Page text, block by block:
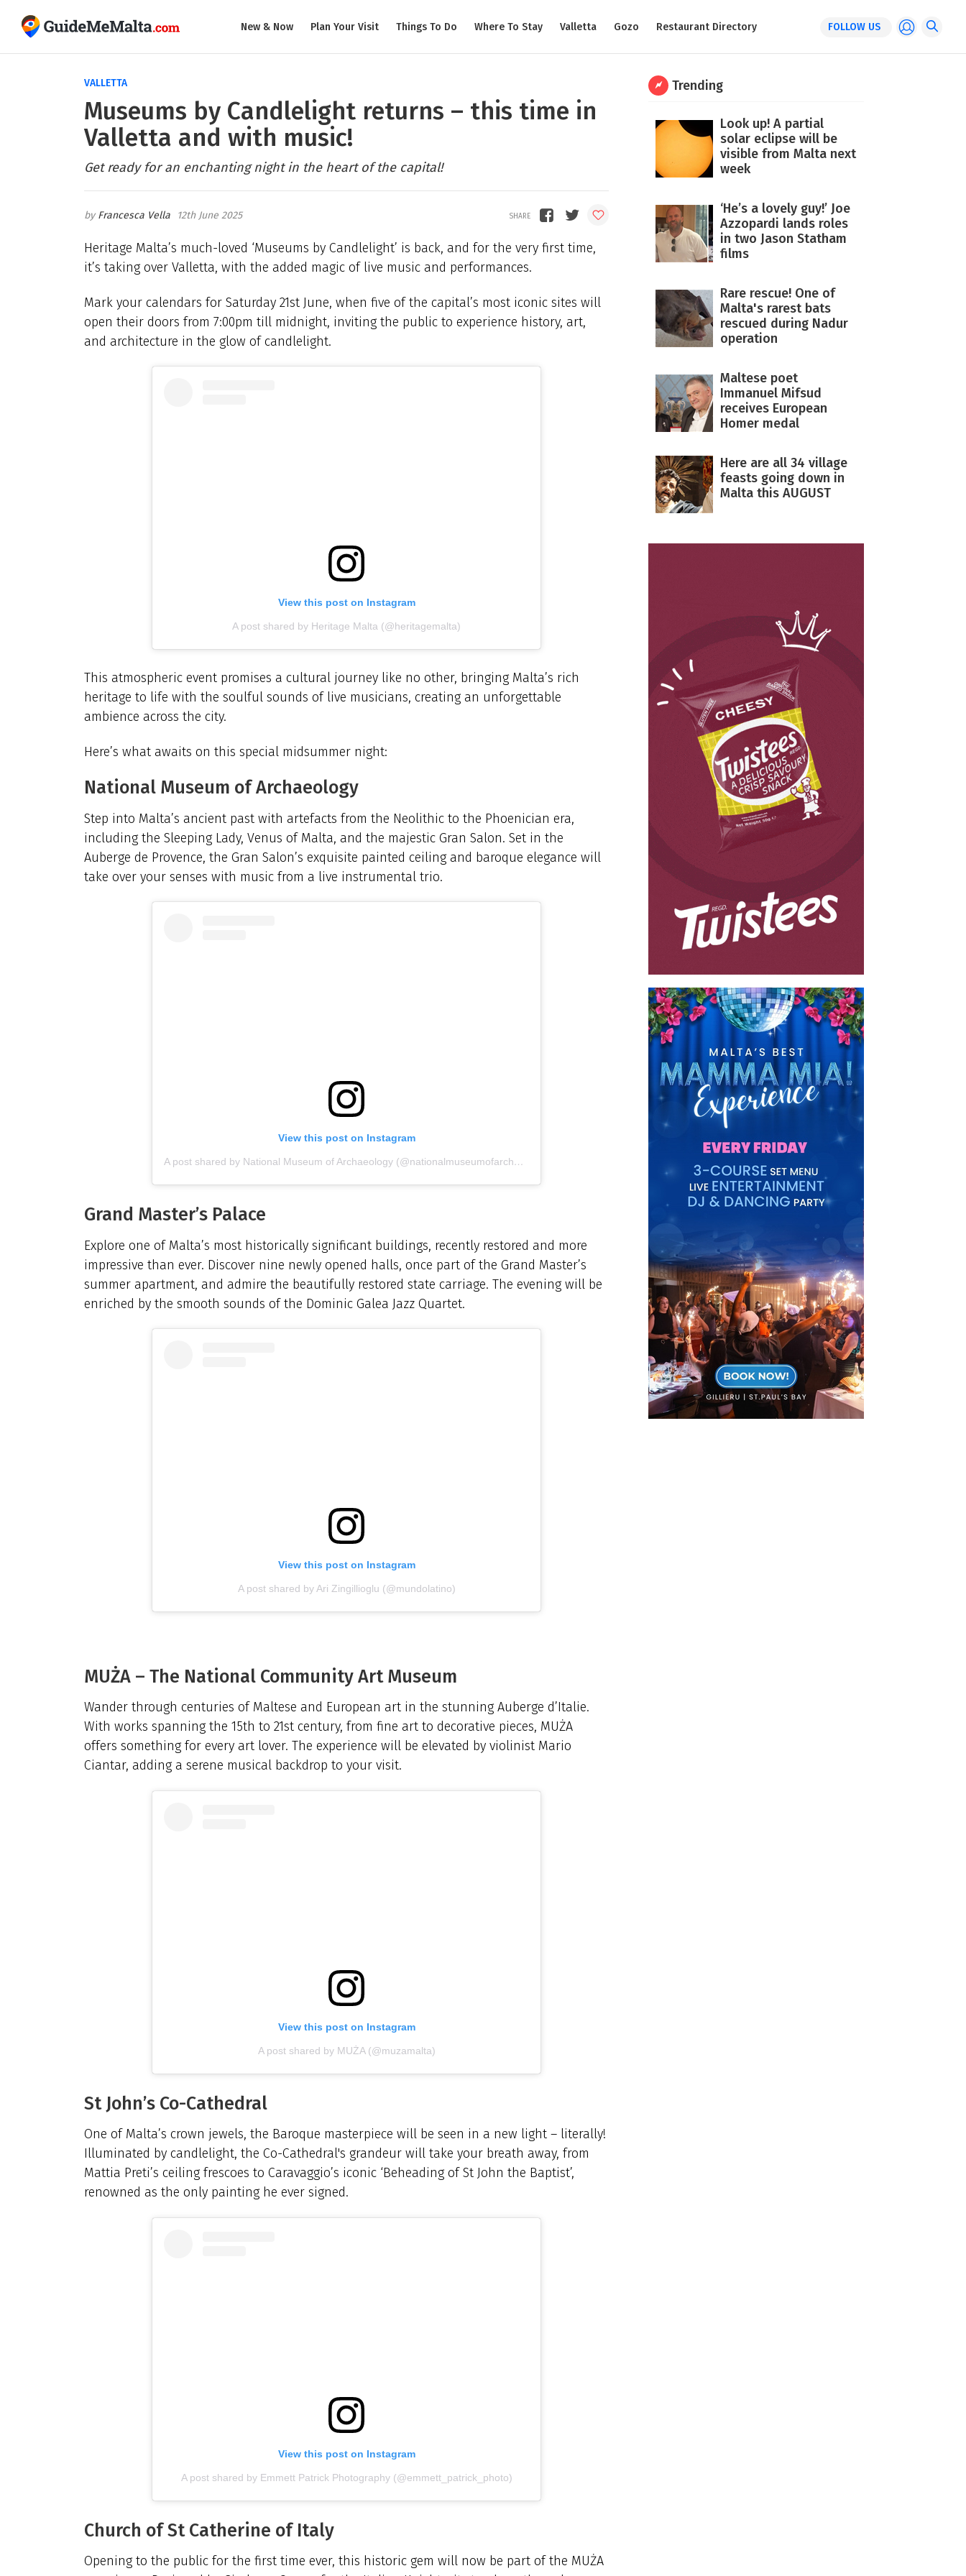
New & Now Plan Your Visit Things To Do Where To Stay Valletta Gozo Restaurant Directory FOLLOW US
VALLETTA
Museums by Candlelight returns – this time in
Valletta and with music!
Get ready for an enchanting night in the heart of the capital!
Francesca Vella 12th June 2025
Heritage Malta’s much-loved ‘Museums by Candlelight’ is back, and for the very first time,
it’s taking over Valletta, with the added magic of live music and performances.
Mark your calendars for Saturday 21st June, when five of the capital’s most iconic sites will
open their doors from 7:00pm till midnight, inviting the public to experience history, art,
and architecture in the glow of candlelight.
View this post on Instagram
A post shared by Heritage Malta (@heritagemalta)
This atmospheric event promises a cultural journey like no other, bringing Malta’s rich
heritage to life with the soulful sounds of live musicians, creating an unforgettable
ambience across the city.
Here’s what awaits on this special midsummer night:
National Museum of Archaeology
Step into Malta’s ancient past with artefacts from the Neolithic to the Phoenician era,
including the Sleeping Lady, Venus of Malta, and the majestic Gran Salon. Set in the
Auberge de Provence, the Gran Salon’s exquisite painted ceiling and baroque elegance will
take over your senses with music from a live instrumental trio.
View this post on Instagram
A post shared by National Museum of Archaeology (@nationalmuseumofarchaeology)
Grand Master’s Palace
Explore one of Malta’s most historically significant buildings, recently restored and more
impressive than ever. Discover nine newly opened halls, once part of the Grand Master’s
summer apartment, and admire the beautifully restored state carriage. The evening will be
enriched by the smooth sounds of the Dominic Galea Jazz Quartet.
View this post on Instagram
A post shared by Ari Zingillioglu (@mundolatino)
MUŻA – The National Community Art Museum
Wander through centuries of Maltese and European art in the stunning Auberge d’Italie.
With works spanning the 15th to 21st century, from fine art to decorative pieces, MUŻA
offers something for every art lover. The experience will be elevated by violinist Mario
Ciantar, adding a serene musical backdrop to your visit.
View this post on Instagram
A post shared by MUŻA (@muzamalta)
St John’s Co-Cathedral
One of Malta’s crown jewels, the Baroque masterpiece will be seen in a new light – literally!
Illuminated by candlelight, the Co-Cathedral's grandeur will take your breath away, from
Mattia Preti’s ceiling frescoes to Caravaggio’s iconic ‘Beheading of St John the Baptist’,
renowned as the only painting he ever signed.
View this post on Instagram
A post shared by Emmett Patrick Photography (@emmett_patrick_photo)
Church of St Catherine of Italy
Opening to the public for the first time ever, this historic gem will now be part of the MUŻA
Trending
Look up! A partial
solar eclipse will be
visible from Malta next
week
‘He’s a lovely guy!’ Joe
Azzopardi lands roles
in two Jason Statham
films
Rare rescue! One of
Malta's rarest bats
rescued during Nadur
operation
Maltese poet
Immanuel Mifsud
receives European
Homer medal
Here are all 34 village
feasts going down in
Malta this AUGUST